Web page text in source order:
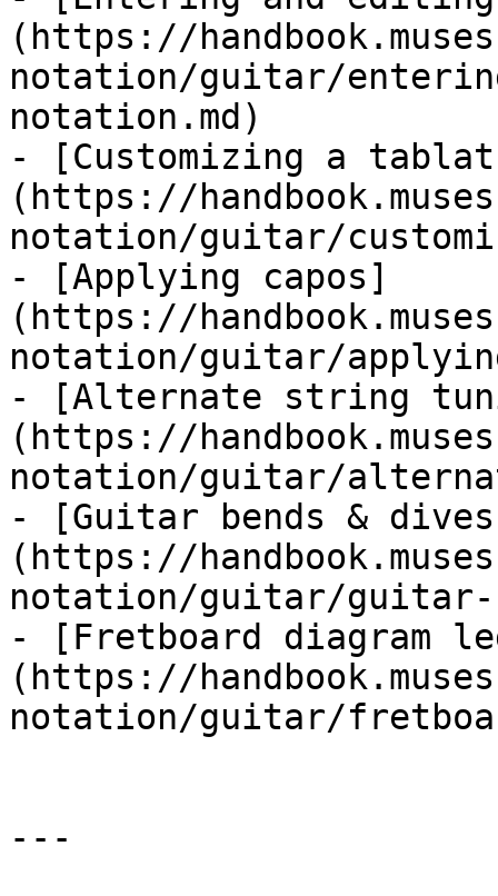
(https://
notation/guitar/
notation.md)
- [Customizing a
(https://
notation/guitar/
- [Applying capos]
(https://
notation/guitar/
- [Alternate string
(https://
notation/guitar/
- [Guitar bends &
(https://
notation/guitar/guitar-
- [Fretboard diagram
(https://
notation/guitar/
---